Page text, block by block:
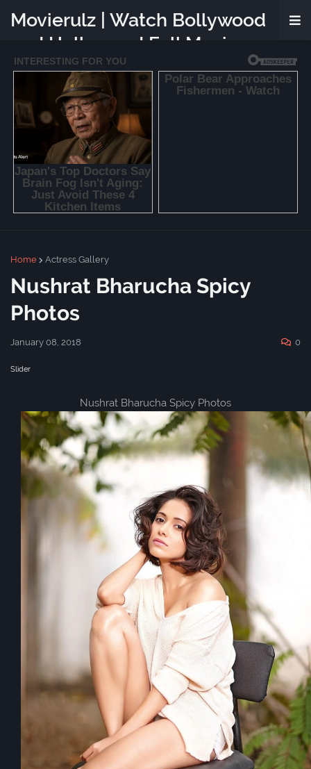
Movierulz | Watch Bollywood
and Hollywood Full Movies
Online Free
Home Actress Gallery
Nushrat Bharucha Spicy
Photos
January 08, 2018 0
Slider
Nushrat Bharucha Spicy Photos